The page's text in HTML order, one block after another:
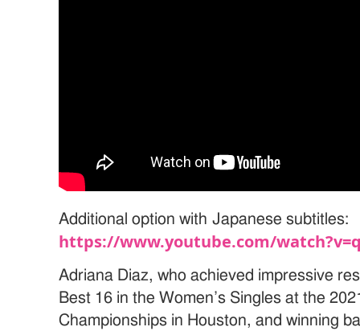
Additional option with Japanese subtitles:
https://www.youtube.com/
Adriana Diaz, who achieved impressive
Best 16 in the Women’s Singles at the
Championships in Houston, and winning